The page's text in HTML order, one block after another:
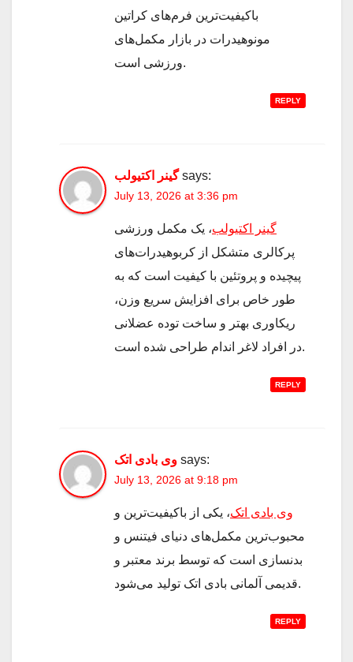
باکیفیت‌ترین فرم‌های کراتین
مونوهیدرات در بازار مکمل‌های
ورزشی است.
REPLY
گینر اکتیولب says:
July 13, 2026 at 3:36 pm
گینر اکتیولب، یک مکمل ورزشی
پرکالری متشکل از کربوهیدرات‌های
پیچیده و پروتئین با کیفیت است که به
طور خاص برای افزایش سریع وزن،
ریکاوری بهتر و ساخت توده عضلانی
در افراد لاغر اندام طراحی شده است.
REPLY
وی بادی اتک says:
July 13, 2026 at 9:18 pm
وی بادی اتک، یکی از باکیفیت‌ترین و
محبوب‌ترین مکمل‌های دنیای فیتنس و
بدنسازی است که توسط برند معتبر و
قدیمی آلمانی بادی اتک تولید می‌شود.
REPLY